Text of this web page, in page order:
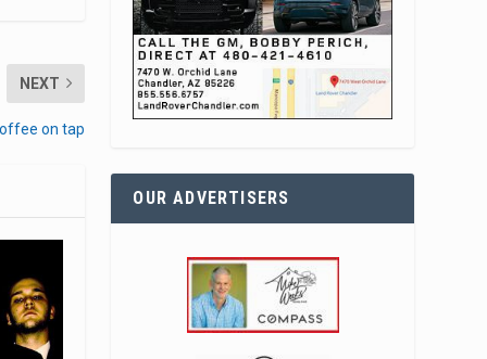
NEXT
on tap
OUR ADVERTISERS